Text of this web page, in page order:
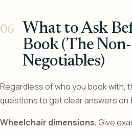
What to Ask
Book (The Non-
Negotiables)
Regardless of who you book with,
questions to get clear answers on
Wheelchair dimensions.Give